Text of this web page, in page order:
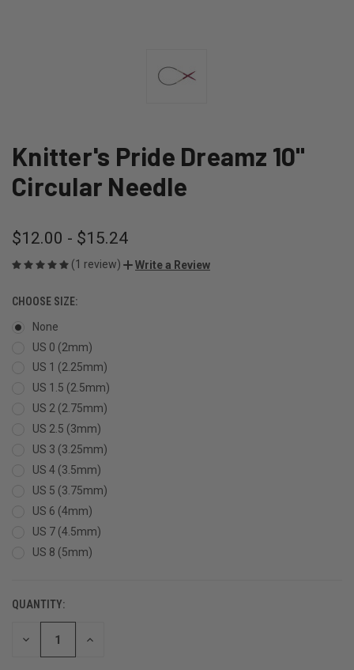
Knitter's Pride Dreamz 10"
Circular Needle
$12.00 - $15.24
(1 review) Write a Review
CHOOSE SIZE:
None
US 0 (2mm)
US 1 (2.25mm)
US 1.5 (2.5mm)
US 2 (2.75mm)
US 2.5 (3mm)
US 3 (3.25mm)
US 4 (3.5mm)
US 5 (3.75mm)
US 6 (4mm)
US 7 (4.5mm)
US 8 (5mm)
CURRENT
STOCK:
QUANTITY:
DECREASE INCREASE